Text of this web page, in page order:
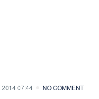
2014 07:44 NO COMMENT